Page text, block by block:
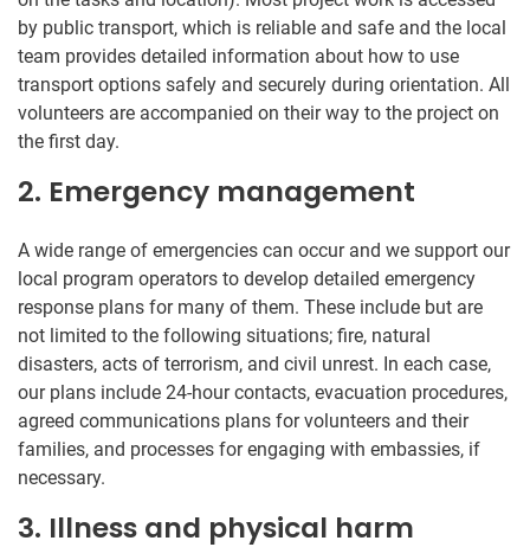
by public transport, which is reliable and safe and the local
team provides detailed information about how to use
transport options safely and securely during orientation. All
volunteers are accompanied on their way to the project on
the first day.
2. Emergency management
A wide range of emergencies can occur and we support our
local program operators to develop detailed emergency
response plans for many of them. These include but are
not limited to the following situations; fire, natural
disasters, acts of terrorism, and civil unrest. In each case,
our plans include 24-hour contacts, evacuation procedures,
agreed communications plans for volunteers and their
families, and processes for engaging with embassies, if
necessary.
3. Illness and physical harm